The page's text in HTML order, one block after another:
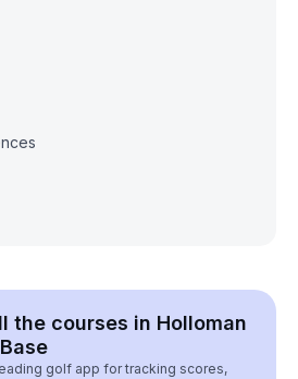
the courses in Holloman
golf app for tracking scores,